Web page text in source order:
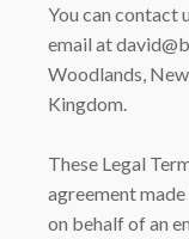
You can contact
email at
Woodlands,
Kingdom.
These Legal
agreement
on behalf of an